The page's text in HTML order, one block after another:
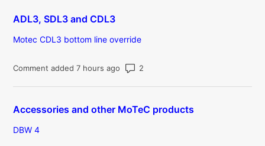
ADL3, SDL3 and CDL3
Motec CDL3 bottom line override
Comment added 7 hours ago
Accessories and other MoTeC products
DBW 4